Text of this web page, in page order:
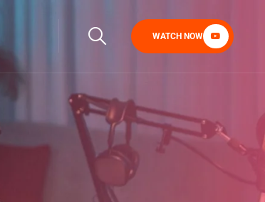
WATCH NOW